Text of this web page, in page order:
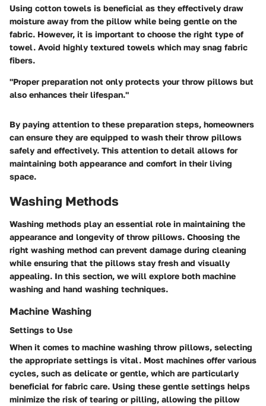
Using cotton towels is beneficial as they effectively draw
moisture away from the pillow while being gentle on the
fabric. However, it is important to choose the right type of
towel. Avoid highly textured towels which may snag fabric
fibers.
"Proper preparation not only protects your throw pillows but
also enhances their lifespan."
By paying attention to these preparation steps, homeowners
can ensure they are equipped to wash their throw pillows
safely and effectively. This attention to detail allows for
maintaining both appearance and comfort in their living
space.
Washing Methods
Washing methods play an essential role in maintaining the
appearance and longevity of throw pillows. Choosing the
right washing method can prevent damage during cleaning
while ensuring that the pillows stay fresh and visually
appealing. In this section, we will explore both machine
washing and hand washing techniques.
Machine Washing
Settings to Use
When it comes to machine washing throw pillows, selecting
the appropriate settings is vital. Most machines offer various
cycles, such as delicate or gentle, which are particularly
beneficial for fabric care. Using these gentle settings helps
minimize the risk of tearing or pilling, allowing the pillow